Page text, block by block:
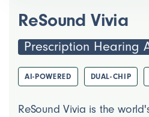
ReSound Vivia
Prescription Hearing
AI-POWERED DUAL-CHIP
ReSound Vivia is the